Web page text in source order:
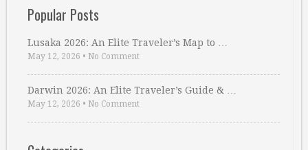
Popular Posts
Lusaka 2026: An Elite Traveler’s Map to …
May 12, 2026 • No Comment
Darwin 2026: An Elite Traveler’s Guide & …
May 12, 2026 • No Comment